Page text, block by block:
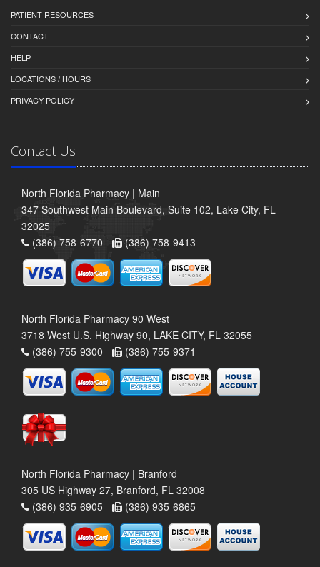
PATIENT RESOURCES
CONTACT
HELP
LOCATIONS / HOURS
PRIVACY POLICY
Contact Us
North Florida Pharmacy | Main
347 Southwest Main Boulevard, Suite 102, Lake City, FL
32025
(386) 758-6770 -
(386) 758-9413
North Florida Pharmacy 90 West
3718 West U.S. Highway 90, LAKE CITY, FL 32055
(386) 755-9300 -
(386) 755-9371
North Florida Pharmacy | Branford
305 US Highway 27, Branford, FL 32008
(386) 935-6905 -
(386) 935-6865